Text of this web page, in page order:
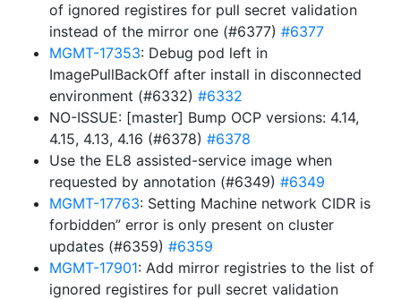
of ignored registires for pull secret validation
instead of the mirror one (#6377) #6377
MGMT-17353: Debug pod left in
ImagePullBackOff after install in disconnected
environment (#6332) #6332
NO-ISSUE: [master] Bump OCP versions: 4.14,
4.15, 4.13, 4.16 (#6378) #6378
Use the EL8 assisted-service image when
requested by annotation (#6349) #6349
MGMT-17763: Setting Machine network CIDR is
forbidden” error is only present on cluster
updates (#6359) #6359
MGMT-17901: Add mirror registries to the list of
ignored registires for pull secret validation